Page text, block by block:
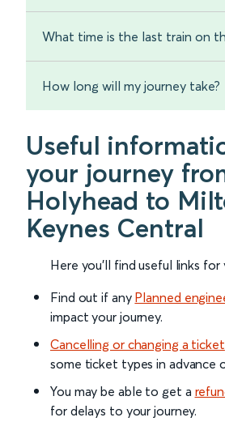
What time is the last train on
How long will my journey take?
Useful
your journey
Holyhead to
Keynes Central
Here you'll find useful links for
Find out if any Planned
impact your journey.
Cancelling or changing a ticket
some ticket types in advance
You may be able to get a
for delays to your journey.